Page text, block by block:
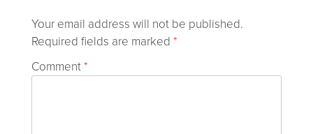
Your email address will not be published.
Required fields are marked *
Comment*